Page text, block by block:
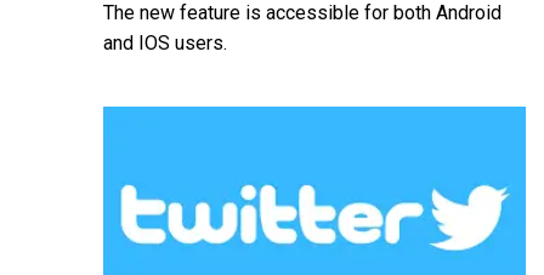
The new feature is accessible for both Android
and IOS users.